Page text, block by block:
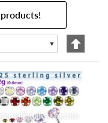
▼
Set